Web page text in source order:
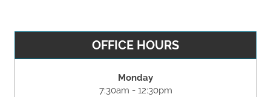
OFFICE HOURS
Monday
7:30am - 12:30pm